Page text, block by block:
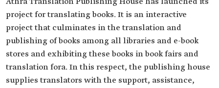
project for translating books. It is an interactive
project that culminates in the translation and
publishing of books among all libraries and e-book
stores and exhibiting these books in book fairs and
translation fora. In this respect, the publishing house
supplies translators with the support, assistance,